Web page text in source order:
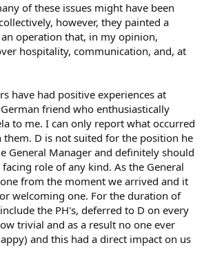
of these issues might have been
however, they painted a
operation that, in my opinion,
hospitality, communication, and, at
have had positive experiences at
friend who enthusiastically
to me. I can only report what occurred
D is not suited for the position he
General Manager and definitely should
role of any kind. As the General
from the moment we arrived and it
welcoming one. For the duration of
the PH's, deferred to D on every
trivial and as a result no one ever
and this had a direct impact on us